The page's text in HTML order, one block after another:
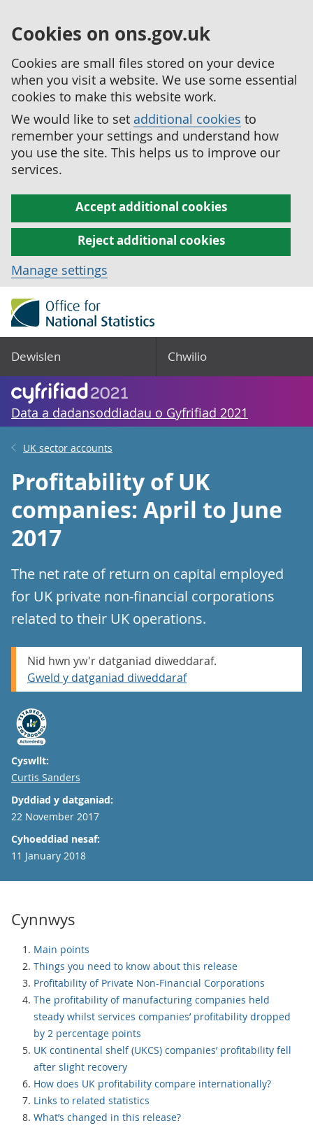
Cookies on ons.gov.uk
Cookies are small files stored on your device
when you visit a website. We use some essential
cookies to make this website work.
We would like to set additional cookies to
remember your settings and understand how
you use the site. This helps us to improve our
services.
Accept additional cookies
Reject additional cookies
Manage settings
Dewislen Chwilio
Data a dadansoddiadau o Gyfrifiad 2021
UK sector accounts
Profitability of UK
companies: April to June
2017
The net rate of return on capital employed
for UK private non-financial corporations
related to their UK operations.
Nid hwn yw'r datganiad diweddaraf.
Gweld y datganiad diweddaraf
Cyswllt:
Email
Curtis Sanders
Dyddiad y datganiad:
22 November 2017
Cyhoeddiad nesaf:
11 January 2018
Cynnwys
Main points
Things you need to know about this release
Profitability of Private Non-Financial Corporations
The profitability of manufacturing companies held
steady whilst services companies’ profitability dropped
by 2 percentage points
UK continental shelf (UKCS) companies’ profitability fell
after slight recovery
How does UK profitability compare internationally?
Links to related statistics
What’s changed in this release?